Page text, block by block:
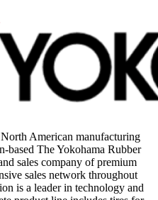
American manufacturing
based The Yokohama Rubber
sales company of premium
sales network throughout
is a leader in technology and